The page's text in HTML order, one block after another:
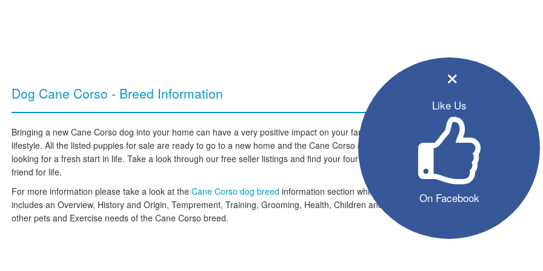
×
Like Us
On Facebook
Dog Cane Corso - Breed Information
Bringing a new Cane Corso dog into your home can have a very positive impact on your family and
lifestyle. All the listed puppies for sale are ready to go to a new home and the Cane Corso dogs are
looking for a fresh start in life. Take a look through our free seller listings and find your four legged
friend for life.
For more information please take a look at the Cane Corso dog breed information section which
includes an Overview, History and Origin, Temprement, Training, Grooming, Health, Children and
other pets and Exercise needs of the Cane Corso breed.